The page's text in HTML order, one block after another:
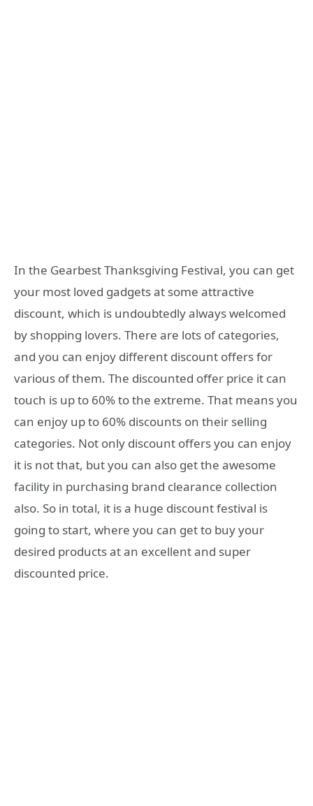
In the Gearbest Thanksgiving Festival, you can get
your most loved gadgets at some attractive
discount, which is undoubtedly always welcomed
by shopping lovers. There are lots of categories,
and you can enjoy different discount offers for
various of them. The discounted offer price it can
touch is up to 60% to the extreme. That means you
can enjoy up to 60% discounts on their selling
categories. Not only discount offers you can enjoy
it is not that, but you can also get the awesome
facility in purchasing brand clearance collection
also. So in total, it is a huge discount festival is
going to start, where you can get to buy your
desired products at an excellent and super
discounted price.